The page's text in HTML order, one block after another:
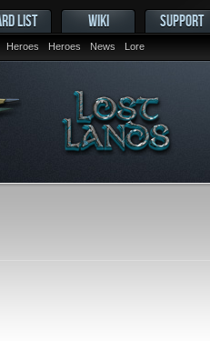
Heroes Heroes News Lore
LIST WIKI SUPPORT